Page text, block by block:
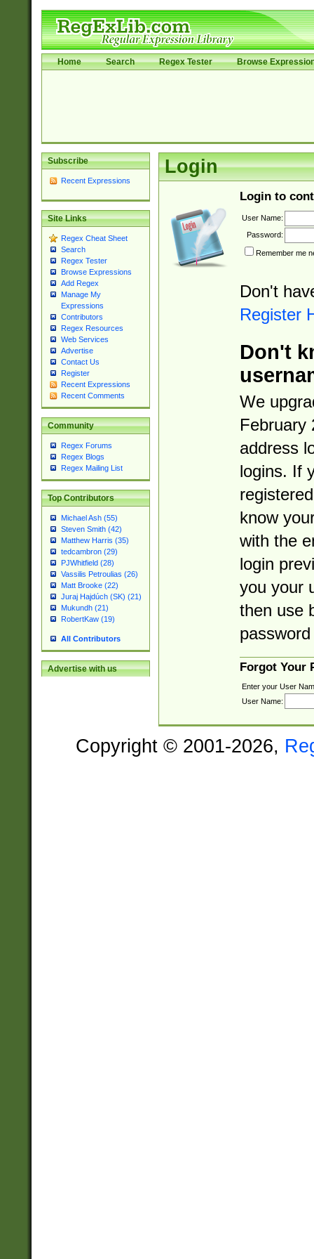
Home Search Regex Tester Browse
Subscribe
Recent Expressions
Site Links
Regex Cheat Sheet
Search
Regex Tester
Browse Expressions
Add Regex
Manage My
Expressions
Contributors
Regex Resources
Web Services
Advertise
Contact Us
Register
Recent Expressions
Recent Comments
Community
Regex Forums
Regex Blogs
Regex Mailing List
Top Contributors
Michael Ash (55)
Steven Smith (42)
Matthew Harris (35)
tedcambron (29)
PJWhitfield (28)
Vassilis Petroulias (26)
Matt Brooke (22)
Juraj Hajdúch (SK) (21)
Mukundh (21)
RobertKaw (19)
All Contributors
Advertise with us
Login
Login to
User Name:
Password:
Remember me
Don't
Register
Don't
We
February
address
logins. If
know
with the
login
you your
then use
Forgot Your
Enter your User
User Name:
Copyright © 2001-2026,